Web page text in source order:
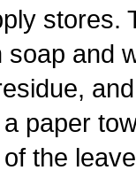
stores.
soap and
paper
the